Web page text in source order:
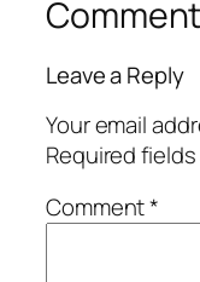
Leave a Reply
Your email
Required
Comment*